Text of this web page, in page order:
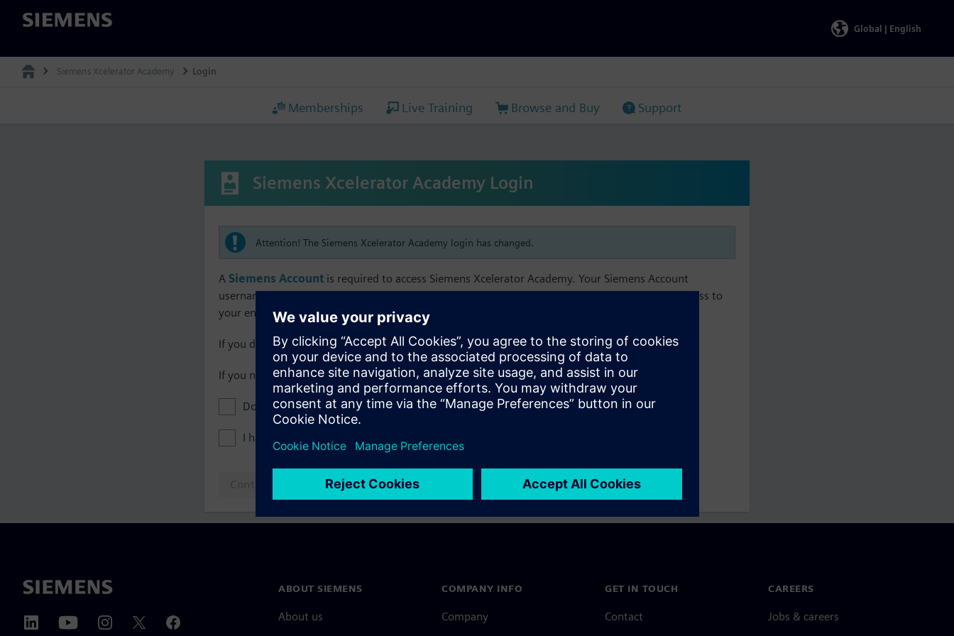
Siemens
Global | English
Siemens Xcelerator Academy Login
Memberships Live Training Browse and Buy Support
Siemens Xcelerator Academy Login
Attention! The Siemens Xcelerator Academy login has changed.
A Siemens Account is required to access Siemens Xcelerator Academy. Your Siemens Account
username must match your Siemens Xcelerator Academy email address in order to maintain access to
your enrollment, membership, and transcript information.
If you do not have a Siemens Account, view our Siemens Account FAQ.
If you need assistance with your Siemens Account, contactCustomer Support.
Don't show this message next time I log in
I have read the
Continue to login with Siemens Account
ABOUT SIEMENS
About us
COMPANY INFO
Company
GET IN TOUCH
Contact
CAREERS
Jobs & careers